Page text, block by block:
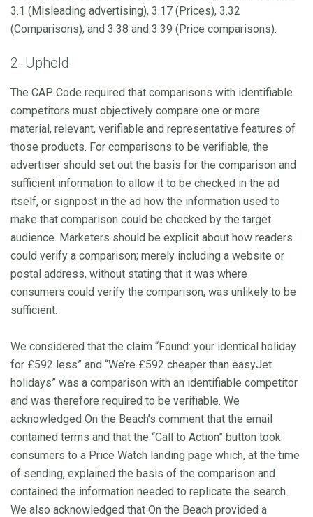
3.1 (Misleading advertising), 3.17 (Prices), 3.32
(Comparisons), and 3.38 and 3.39 (Price comparisons).
2. Upheld
The CAP Code required that comparisons with identifiable
competitors must objectively compare one or more
material, relevant, verifiable and representative features of
those products. For comparisons to be verifiable, the
advertiser should set out the basis for the comparison and
sufficient information to allow it to be checked in the ad
itself, or signpost in the ad how the information used to
make that comparison could be checked by the target
audience. Marketers should be explicit about how readers
could verify a comparison; merely including a website or
postal address, without stating that it was where
consumers could verify the comparison, was unlikely to be
sufficient.
We considered that the claim “Found: your identical holiday
for £592 less” and “We’re £592 cheaper than easyJet
holidays” was a comparison with an identifiable competitor
and was therefore required to be verifiable. We
acknowledged On the Beach’s comment that the email
contained terms and that the “Call to Action” button took
consumers to a Price Watch landing page which, at the time
of sending, explained the basis of the comparison and
contained the information needed to replicate the search.
We also acknowledged that On the Beach provided a